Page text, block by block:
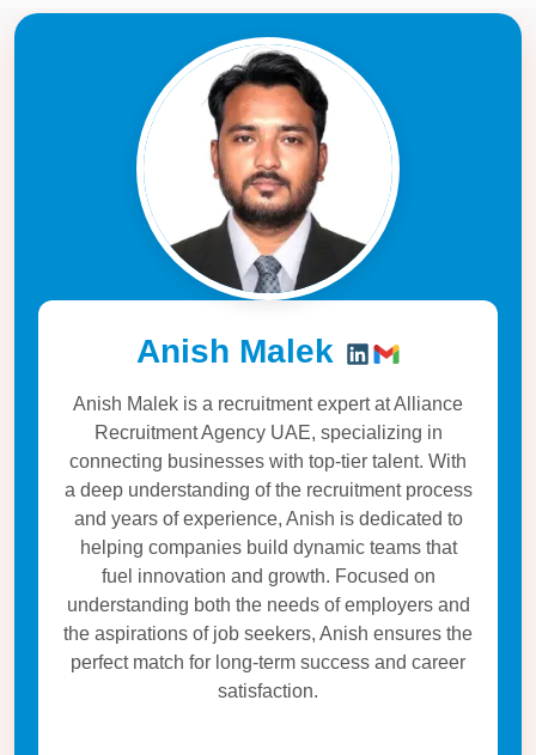
Anish Malek
Anish Malek is a recruitment expert at Alliance
Recruitment Agency UAE, specializing in
connecting businesses with top-tier talent. With
a deep understanding of the recruitment process
and years of experience, Anish is dedicated to
helping companies build dynamic teams that
fuel innovation and growth. Focused on
understanding both the needs of employers and
the aspirations of job seekers, Anish ensures the
perfect match for long-term success and career
satisfaction.